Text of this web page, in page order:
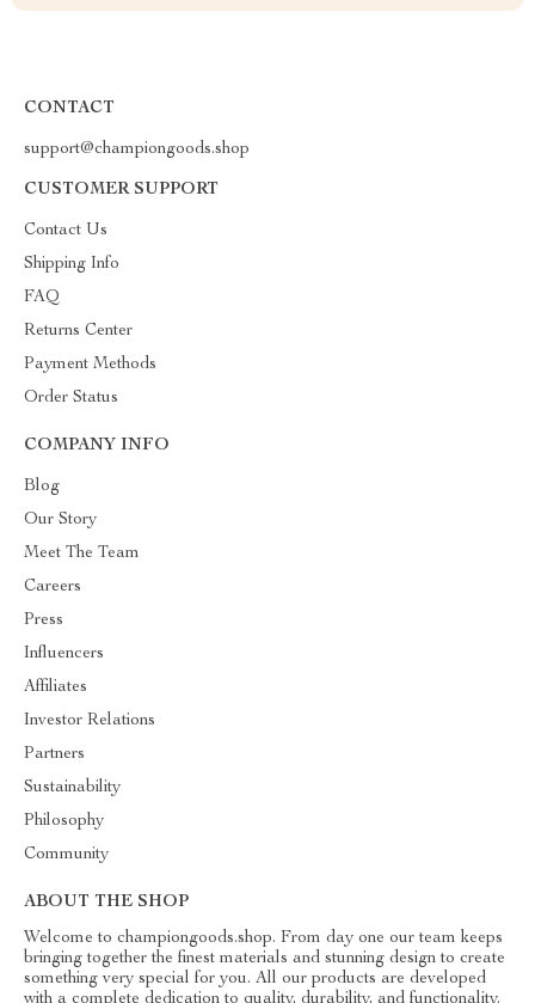
CONTACT
support@championgoods.shop
CUSTOMER SUPPORT
Contact Us
Shipping Info
FAQ
Returns Center
Payment Methods
Order Status
COMPANY INFO
Blog
Our Story
Meet The Team
Careers
Press
Influencers
Affiliates
Investor Relations
Partners
Sustainability
Philosophy
Community
ABOUT THE SHOP
Welcome to championgoods.shop. From day one our team keeps
bringing together the finest materials and stunning design to create
something very special for you. All our products are developed
with a complete dedication to quality, durability, and functionality.